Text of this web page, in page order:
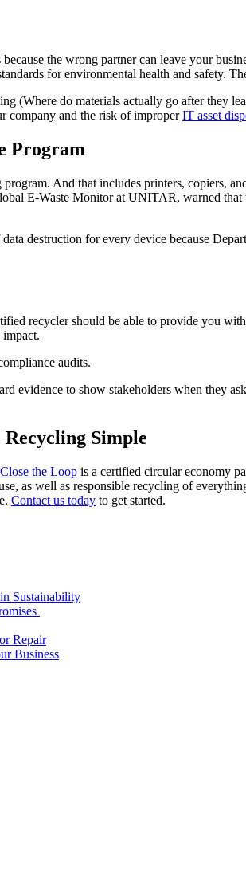
the wrong partner can leave your
for environmental health and safety.
(Where do materials actually go after they
company and the risk of improperIT asset
Program
And that includes printers, copiers,
E-Waste Monitor at UNITAR, warned
destruction for every device because
recycler should be able to provide you
audits.
evidence to show stakeholders when they
Simple
Close the Loop is a certified circular economy
as well as responsible recycling of
Contact us today to get started.
Sustainability
Repair
Business